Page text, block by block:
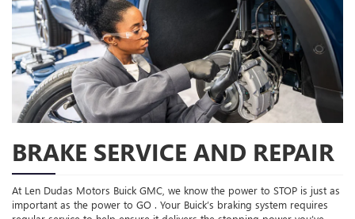
BRAKE SERVICE AND REPAIR
At Len Dudas Motors Buick GMC, we know the power to STOP is just as
important as the power to GO . Your Buick’s braking system requires